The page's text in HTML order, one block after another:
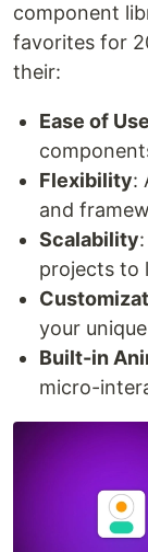
component
favorites for
their:
Ease of Use
Flexibility:
and
Scalability
projects to
your
Built-in
micro-